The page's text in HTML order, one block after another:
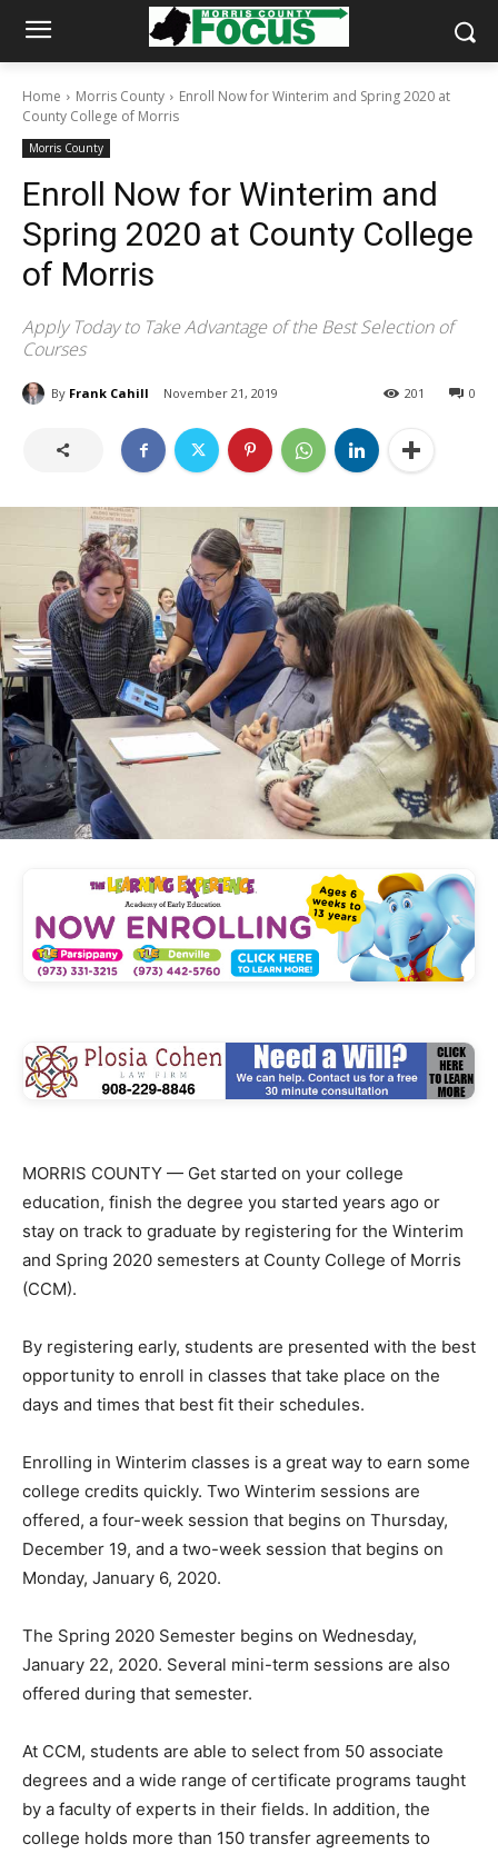
Home Morris County
Enroll Now for Winterim and Spring 2020 at
County College of Morris
Morris County
Enroll Now for Winterim and
Spring 2020 at County College
of Morris
Apply Today to Take Advantage of the Best Selection of
Courses
By Frank Cahill November 21, 2019 0
201
MORRIS COUNTY — Get started on your college
education, finish the degree you started years ago or
stay on track to graduate by registering for the Winterim
and Spring 2020 semesters at County College of Morris
(CCM).
By registering early, students are presented with the best
opportunity to enroll in classes that take place on the
days and times that best fit their schedules.
Enrolling in Winterim classes is a great way to earn some
college credits quickly. Two Winterim sessions are
offered, a four-week session that begins on Thursday,
December 19, and a two-week session that begins on
Monday, January 6, 2020.
The Spring 2020 Semester begins on Wednesday,
January 22, 2020. Several mini-term sessions are also
offered during that semester.
At CCM, students are able to select from 50 associate
degrees and a wide range of certificate programs taught
by a faculty of experts in their fields. In addition, the
college holds more than 150 transfer agreements to